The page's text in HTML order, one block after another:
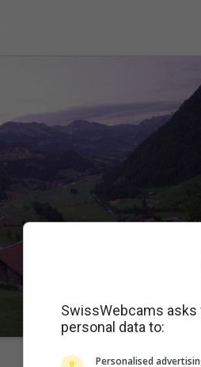
SwissWebcams
personal data to:
Personalised